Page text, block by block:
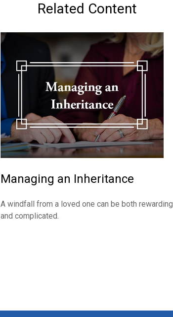
Related Content
Managing an Inheritance
A windfall from a loved one can be both rewarding
and complicated.